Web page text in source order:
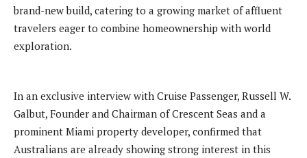
brand-new build, catering to a growing market of affluent
travelers eager to combine homeownership with world
exploration.
In an exclusive interview with Cruise Passenger, Russell W.
Galbut, Founder and Chairman of Crescent Seas and a
prominent Miami property developer, confirmed that
Australians are already showing strong interest in this